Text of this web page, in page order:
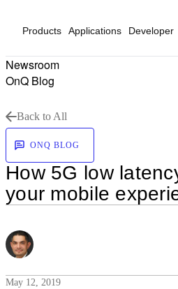
Products Applications Developer
Newsroom
OnQ Blog
Back to All
ONQ BLOG
How 5G low
your mobile
May 12, 2019